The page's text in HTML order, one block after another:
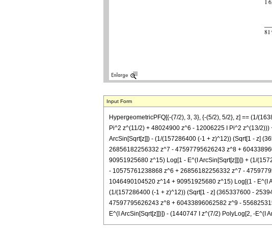
Input Form
HypergeometricPFQ[{-(7/2), 3, 3}, {-(5/2), 5/2}, z] == (1/
Pi^2 z^(11/2) + 48024900 z^6 - 12006225 I Pi^2 z^(13/
ArcSin[Sqrt[z]]) - (1/(157286400 (-1 + z)^12)) (Sqrt[1 - z]
26856182256332 z^7 - 47597795626243 z^8 +
90951925680 z^15) Log[1 - E^(I ArcSin[Sqrt[z]])]) + (1/
- 10575761238868 z^6 + 26856182256332 z^7 -
1046490104520 z^14 + 90951925680 z^15) Log[(1 - E^(I
(1/(157286400 (-1 + z)^12)) (Sqrt[1 - z] (365337600 -
47597795626243 z^8 + 60433896062582 z^9 -
E^(I ArcSin[Sqrt[z]])]) - (1440747 I z^(7/2) PolyLog[2, -E^(I